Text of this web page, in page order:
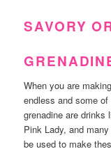
SAVORY
When you are
endless and some
grenadine are drinks
Pink Lady, and
be used to make